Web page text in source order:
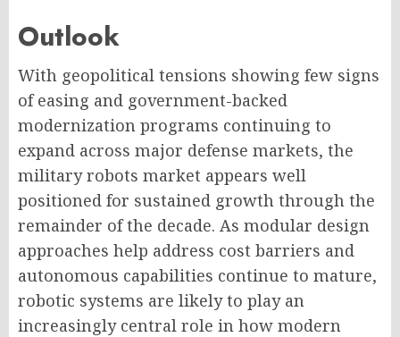
Outlook
With geopolitical tensions showing few signs
of easing and government-backed
modernization programs continuing to
expand across major defense markets, the
military robots market appears well
positioned for sustained growth through the
remainder of the decade. As modular design
approaches help address cost barriers and
autonomous capabilities continue to mature,
robotic systems are likely to play an
increasingly central role in how modern